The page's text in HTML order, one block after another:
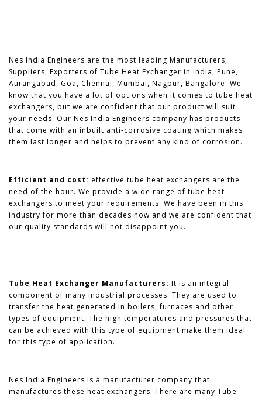
Nes India Engineers are the most leading Manufacturers,
Suppliers, Exporters of Tube Heat Exchanger in India, Pune,
Aurangabad, Goa, Chennai, Mumbai, Nagpur, Bangalore. We
know that you have a lot of options when it comes to tube heat
exchangers, but we are confident that our product will suit
your needs. Our Nes India Engineers company has products
that come with an inbuilt anti-corrosive coating which makes
them last longer and helps to prevent any kind of corrosion.
Efficient and cost: effective tube heat exchangers are the
need of the hour. We provide a wide range of tube heat
exchangers to meet your requirements. We have been in this
industry for more than decades now and we are confident that
our quality standards will not disappoint you.
Tube Heat Exchanger Manufacturers: It is an integral
component of many industrial processes. They are used to
transfer the heat generated in boilers, furnaces and other
types of equipment. The high temperatures and pressures that
can be achieved with this type of equipment make them ideal
for this type of application.
Nes India Engineers is a manufacturer company that
manufactures these heat exchangers. There are many Tube